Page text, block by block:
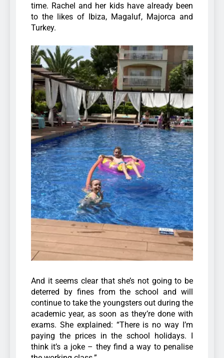
time. Rachel and her kids have already been
to the likes of Ibiza, Magaluf, Majorca and
Turkey.
And it seems clear that she’s not going to be
deterred by fines from the school and will
continue to take the youngsters out during the
academic year, as soon as they’re done with
exams. She explained: “There is no way I’m
paying the prices in the school holidays. I
think it’s a joke – they find a way to penalise